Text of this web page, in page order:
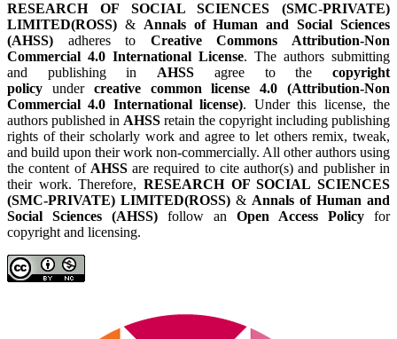
RESEARCH OF SOCIAL SCIENCES (SMC-PRIVATE)
LIMITED(ROSS) & Annals of Human and Social Sciences
(AHSS) adheres to Creative Commons Attribution-Non
Commercial 4.0 International License. The authors submitting
and publishing inAHSS agree to thecopyright
policy under creative common license 4.0 (Attribution-Non
Commercial 4.0 International license). Under this license, the
authors published in AHSS retain the copyright including publishing
rights of their scholarly work and agree to let others remix, tweak,
and build upon their work non-commercially. All other authors using
the content of AHSSare required to cite author(s) and publisher in
their work. Therefore, RESEARCH OF SOCIAL SCIENCES
(SMC-PRIVATE) LIMITED(ROSS) & Annals of Human and
Social Sciences (AHSS) follow an Open Access Policy for
copyright and licensing.